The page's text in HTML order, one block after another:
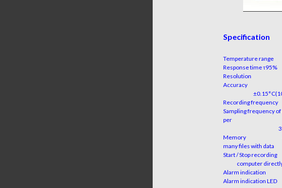
Specification
Temperature
Response time
±0.15°C(101 °C
Recording
Sampling frequency
per
3
many files with data
Start / Stop
computer directly,
Alarm
Alarm indication